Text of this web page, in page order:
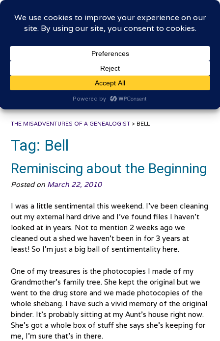
Skip
contentThe Misadventures of a
Genealogist
THE MISADVENTURES OF A GENEALOGIST > BELL
Tag: Bell
Reminiscing about the Beginning
Posted on March 22, 2010
I was a little sentimental this weekend. I’ve been cleaning
out my external hard drive and I’ve found files I haven’t
looked at in years. Not to mention 2 weeks ago we
cleaned out a shed we haven’t been in for 3 years at
least! So I’m just a big ball of sentimentality here.
One of my treasures is the photocopies I made of my
Grandmother’s family tree. She kept the original but we
went to the drug store and we made photocopies of the
whole shebang. I have such a vivid memory of the original
binder. It’s probably sitting at my Aunt’s house right now.
She’s got a whole box of stuff she says she’s keeping for
me, I’m sure that’s in there.